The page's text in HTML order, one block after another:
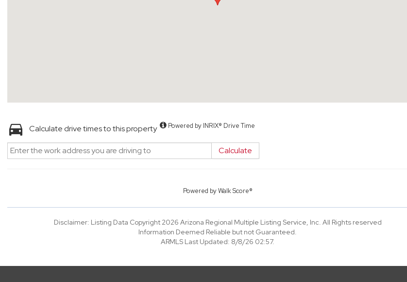
Calculate drive times to this property Powered by INRIX® Drive Time
Calculate
Powered byWalk Score®
Disclaimer: Listing Data Copyright 2026 Arizona Regional Multiple Listing Service, Inc. All Rights reserved
Information Deemed Reliable but not Guaranteed.
ARMLS Last Updated: 8/8/26 02:57.